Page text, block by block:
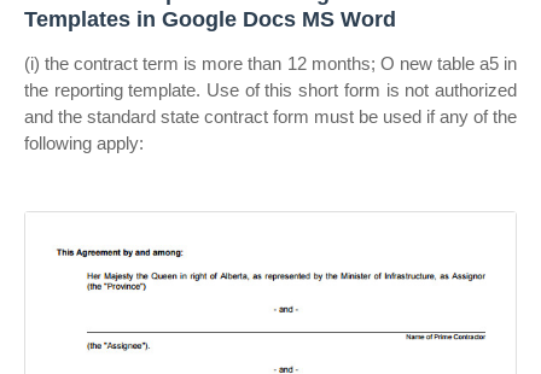
Templates in Google Docs MS Word
(i) the contract term is more than 12 months; O new table a5 in
the reporting template. Use of this short form is not authorized
and the standard state contract form must be used if any of the
following apply: